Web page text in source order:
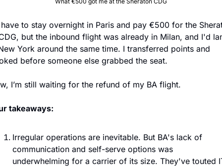
to stay overnight in Paris and pay €500 for the
but the inbound flight was already in Milan, and I'd
York around the same time. I transferred points and
before someone else grabbed the seat.
I’m still waiting for the refund of my BA flight.
takeaways:
Irregular operations are inevitable. But BA's lack of
communication and self-serve options was
underwhelming for a carrier of its size. They've touted